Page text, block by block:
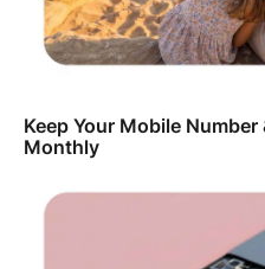
Keep Your Mobile
Monthly